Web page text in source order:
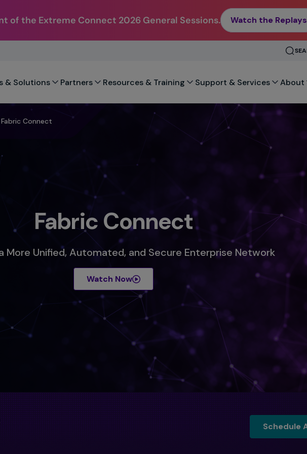
of the Extreme Connect 2026 General Sessions. Watch the Replays
& Solutions Partners Resources & Training Support & Services About
Fabric Connect
Fabric Connect
More Unified, Automated, and Secure Enterprise Network
Watch Now
Schedule